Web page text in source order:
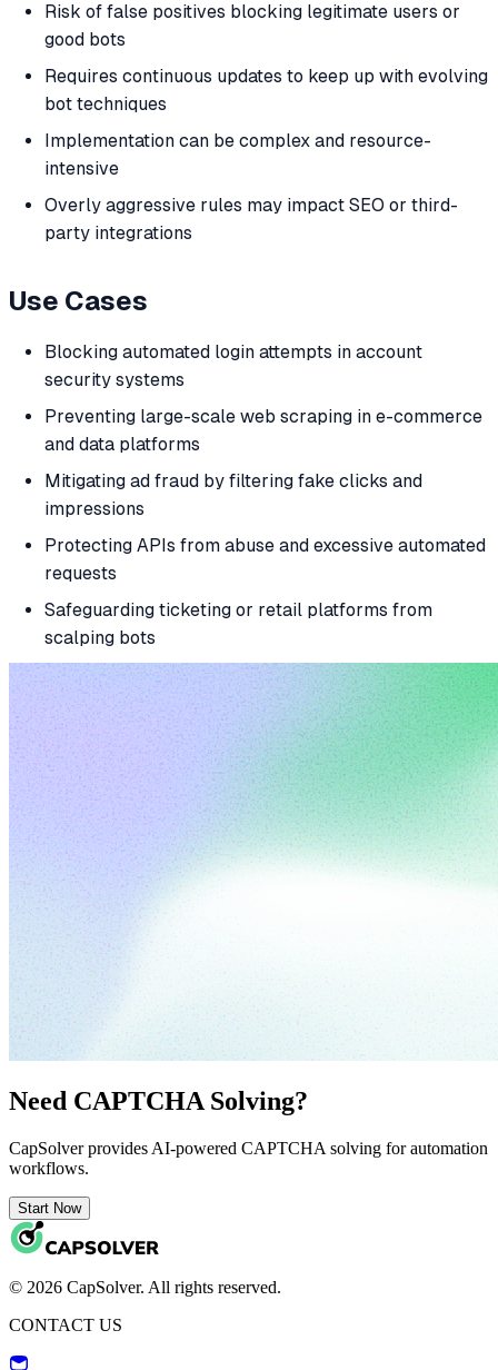
Risk of false positives blocking legitimate users or
good bots
Requires continuous updates to keep up with evolving
bot techniques
Implementation can be complex and resource-
intensive
Overly aggressive rules may impact SEO or third-
party integrations
Use Cases
Blocking automated login attempts in account
security systems
Preventing large-scale web scraping in e-commerce
and data platforms
Mitigating ad fraud by filtering fake clicks and
impressions
Protecting APIs from abuse and excessive automated
requests
Safeguarding ticketing or retail platforms from
scalping bots
Need CAPTCHA Solving?
CapSolver provides AI-powered CAPTCHA solving for automation
workflows.
Start Now
© 2026 CapSolver. All rights reserved.
CONTACT US